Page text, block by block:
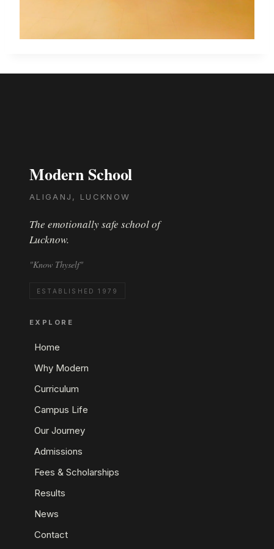
Modern School
ALIGANJ, LUCKNOW
The emotionally safe school of
Lucknow.
"Know Thyself"
ESTABLISHED 1979
EXPLORE
Home
Why Modern
Curriculum
Campus Life
Our Journey
Admissions
Fees & Scholarships
Results
News
Contact